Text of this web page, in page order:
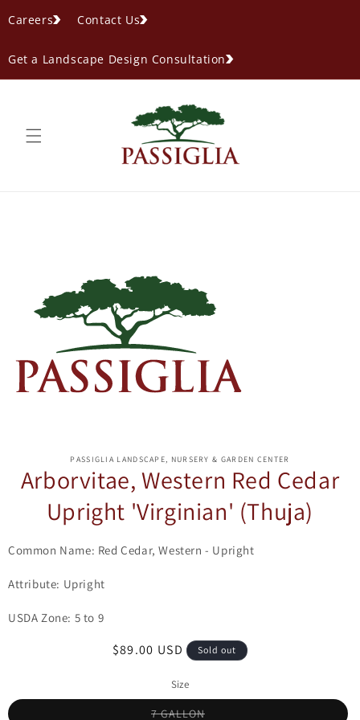
Careers
Contact Us
Get a Landscape Design Consultation
PASSIGLIA LANDSCAPE, NURSERY & GARDEN CENTER
Arborvitae, Western Red Cedar
Upright 'Virginian' (Thuja)
Common Name: Red Cedar, Western - Upright
Attribute: Upright
USDA Zone: 5 to 9
Regular
$89.00 USD Sold out
Size
7 GALLONVariant